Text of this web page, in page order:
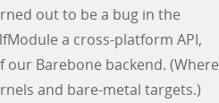
out to be a bug in the
a cross-platform API,
Barebone backend. (Where
and bare-metal targets.)